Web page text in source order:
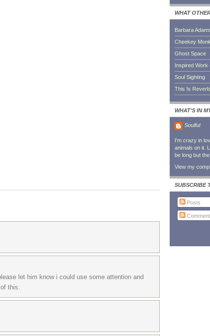
let him know i could use some attention and
this.
WHAT
Barbara
Cheekey
Ghost Space
Inspired Work
Soul Sighting
This Is Reverb
WHAT'S IN
Soulful
I'm crazy in
animals on it.
be long but
View my
SUBSCRIBE
Posts